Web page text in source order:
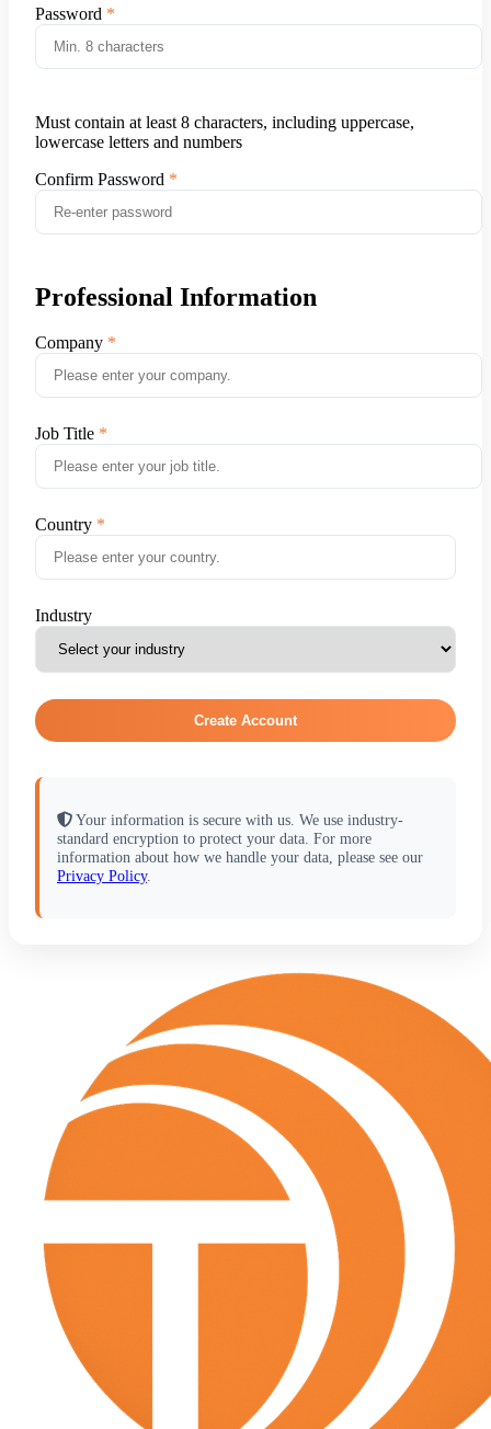
Password
Must contain at least 8 characters, including uppercase,
lowercase letters and numbers
Confirm Password
Professional Information
Company
Job Title
Country
Industry
Create Account
Your information is secure with us. We use industry-
standard encryption to protect your data. For more
information about how we handle your data, please see our
Privacy Policy.